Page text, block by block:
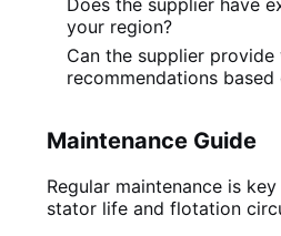
Does the supplier have
your region?
Can the supplier provide
recommendations
Maintenance Guide
Regular maintenance is
stator life and flotation